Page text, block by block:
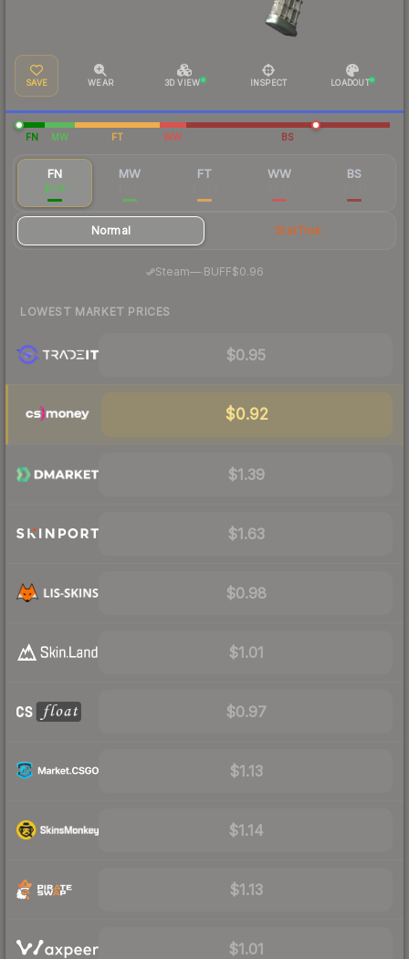
SAVE WEAR 3D VIEW INSPECT LOADOUT
FN MW FT WW BS
FN
$1.14
MW FT WW BS
Normal StatTrak
Steam—· BUFF$0.96
LOWEST MARKET PRICES
$0.95
$0.92
$1.39
$1.63
$0.98
$1.01
$0.97
$1.13
$1.14
$1.13
$1.01